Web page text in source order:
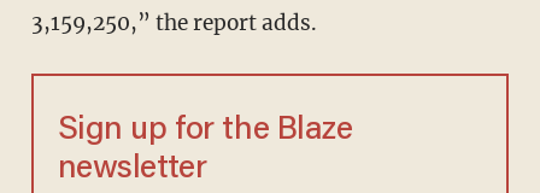
3,159,250,” the report adds.
Sign up for the Blaze
newsletter